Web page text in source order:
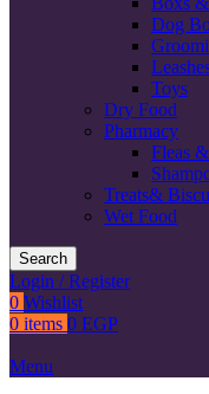
Dog
Toys
Dry Food
Pharmacy
Fleas
Treats&
Wet Food
Search
Login / Register
0 Wishlist
0 items 0 EGP
Menu